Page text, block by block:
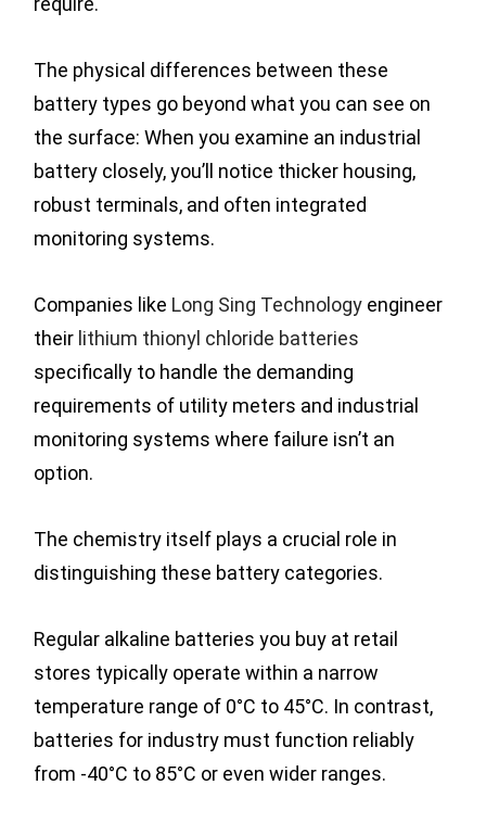
The physical differences between these
battery types go beyond what you can see on
the surface: When you examine an industrial
battery closely, you’ll notice thicker housing,
robust terminals, and often integrated
monitoring systems.
Companies like Long Sing Technology engineer
their lithium thionyl chloride batteries
specifically to handle the demanding
requirements of utility meters and industrial
monitoring systems where failure isn’t an
option.
The chemistry itself plays a crucial role in
distinguishing these battery categories.
Regular alkaline batteries you buy at retail
stores typically operate within a narrow
temperature range of 0°C to 45°C. In contrast,
batteries for industry must function reliably
from -40°C to 85°C or even wider ranges.